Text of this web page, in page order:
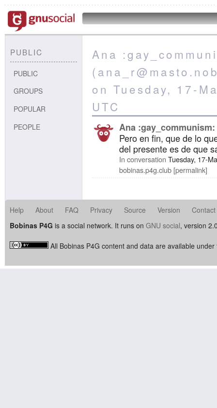
PUBLIC
PUBLIC
GROUPS
POPULAR
PEOPLE
Ana
on Tuesday, 17-
UTC
Ana :gay_communism:
Pero en fin, que de lo
del presente es de que
In conversation Tuesday, 17-
bobinas.p4g.club permalink
Help About FAQ Privacy Source Version
Contact
Bobinas P4G is a social network. It runs on GNU social, version
All Bobinas P4G content and data are available